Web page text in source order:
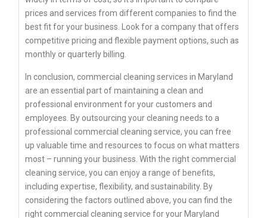
prices and services from different companies to find the
best fit for your business. Look for a company that offers
competitive pricing and flexible payment options, such as
monthly or quarterly billing.
In conclusion, commercial cleaning services in Maryland
are an essential part of maintaining a clean and
professional environment for your customers and
employees. By outsourcing your cleaning needs to a
professional commercial cleaning service, you can free
up valuable time and resources to focus on what matters
most – running your business. With the right commercial
cleaning service, you can enjoy a range of benefits,
including expertise, flexibility, and sustainability. By
considering the factors outlined above, you can find the
right commercial cleaning service for your Maryland